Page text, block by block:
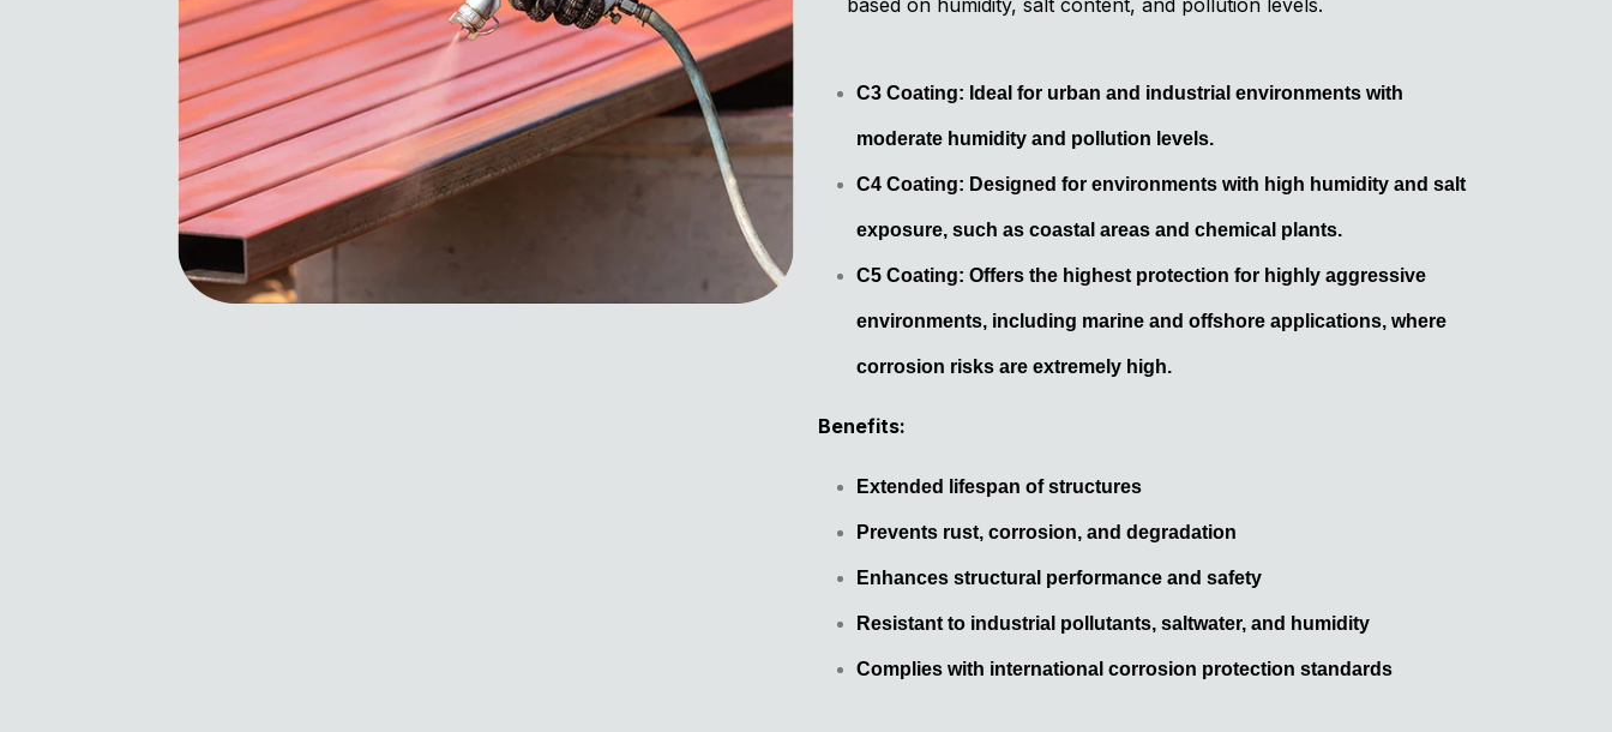
C3 Coating: Ideal for urban and industrial environments with
moderate humidity and pollution levels.
C4 Coating: Designed for environments with high humidity and salt
exposure, such as coastal areas and chemical plants.
C5 Coating: Offers the highest protection for highly aggressive
environments, including marine and offshore applications, where
corrosion risks are extremely high.
Benefits:
Extended lifespan of structures
Prevents rust, corrosion, and degradation
Enhances structural performance and safety
Resistant to industrial pollutants, saltwater, and humidity
Complies with international corrosion protection standards